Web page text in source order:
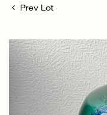
Prev Lot